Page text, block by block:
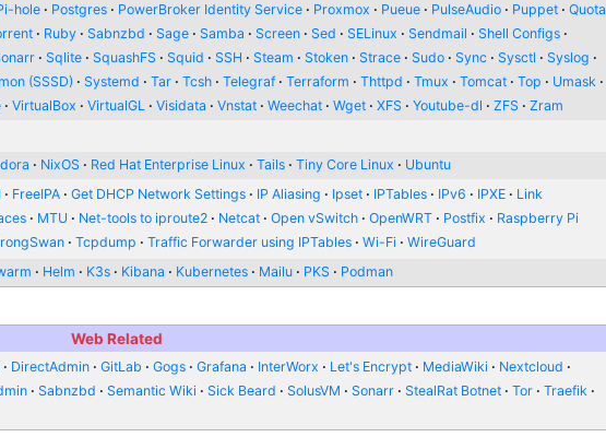
hole Postgres PowerBroker Identity Service Proxmox Pueue PulseAudio Puppet
Quota
Ruby Sabnzbd Sage Samba Screen Sed SELinux Sendmail
Shell Configs
Sqlite SquashFS Squid SSH Steam Stoken Strace Sudo Sync Sysctl
Syslog
(SSSD) Systemd Tar Tcsh Telegraf Terraform Thttpd Tmux Tomcat Top
Umask
VirtualBox VirtualGL Visidata Vnstat Weechat Wget XFS Youtube-dl ZFS
Zram
NixOS Red Hat Enterprise Linux Tails Tiny Core Linux
Ubuntu
FreeIPA Get DHCP Network Settings IP Aliasing Ipset IPTables IPv6 IPXE
Link
MTU Net-tools to iproute2 Netcat Open vSwitch OpenWRT Postfix
Raspberry Pi
Tcpdump Traffic Forwarder using IPTables Wi-Fi
WireGuard
Helm K3s Kibana Kubernetes Mailu PKS Podman
Web Related
DirectAdmin GitLab Gogs Grafana InterWorx Let's Encrypt MediaWiki
Nextcloud
Sabnzbd Semantic Wiki Sick Beard SolusVM Sonarr StealRat Botnet Tor
Traefik